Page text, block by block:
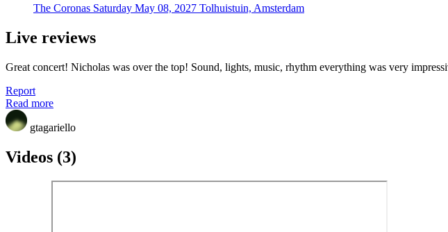
The Coronas Saturday May 08, 2027 Tolhuistuin, Amsterdam
Live reviews
Great concert! Nicholas was over the top! Sound, lights, music, rhythm everything was very
Report
Read more
gtagariello
Videos (3)